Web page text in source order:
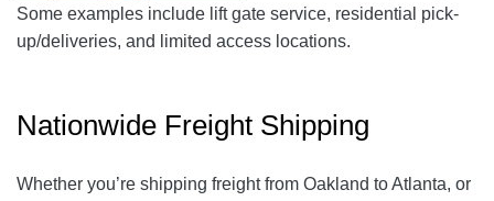
Some examples include lift gate service, residential pick-
up/deliveries, and limited access locations.
Nationwide Freight Shipping
Whether you’re shipping freight from Oakland toAtlanta, or